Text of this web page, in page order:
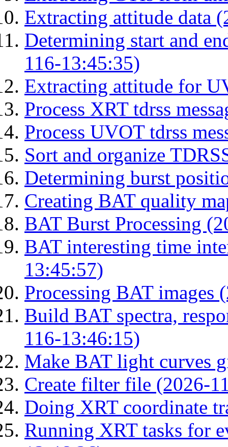
Extracting attitude data
Determining start and
116-13:45:35)
Extracting attitude for
Process XRT tdrss
Process UVOT tdrss
Sort and organize
Determining burst
Creating BAT quality
BAT Burst Processing
BAT interesting time
13:45:57)
Processing BAT images
Build BAT spectra,
116-13:46:15)
Make BAT light curves
Create filter file (2026-
Doing XRT coordinate
Running XRT tasks for